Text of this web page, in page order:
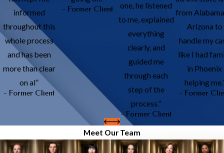
informed
throughout this
whole process
and has been
more than clear
on al”
- Former Client
- Former Client
one, he listened
to me, explained
everything
clearly, and
guided me
through each
step of the
process.”
- Former Client
from
Arizona to
handle my
like I had
in Phoenix
helping
- Former
Meet Our Team